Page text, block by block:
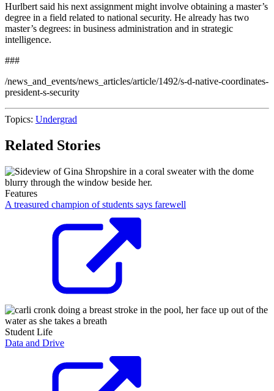
Hurlbert said his next assignment might involve obtaining a master’s
degree in a field related to national security. He already has two
master’s degrees: in business administration and in strategic
intelligence.
###
/news_and_events/news_articles/article/1492/s-d-native-coordinates-
president-s-security
Topics: Undergrad
Related Stories
Features
A treasured champion of students says farewell
Student Life
Data and Drive